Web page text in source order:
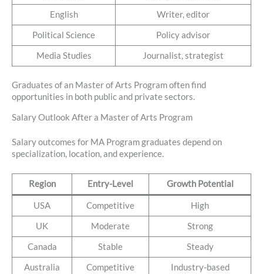
English Writer, editor
Political Science Policy advisor
Media Studies Journalist, strategist
Graduates of an Master of Arts Program often find
opportunities in both public and private sectors.
Salary Outlook After a Master of Arts Program
Salary outcomes for MA Program graduates depend on
specialization, location, and experience.
Region Entry-Level Growth Potential
USA Competitive High
UK Moderate Strong
Canada Stable Steady
Australia Competitive Industry-based